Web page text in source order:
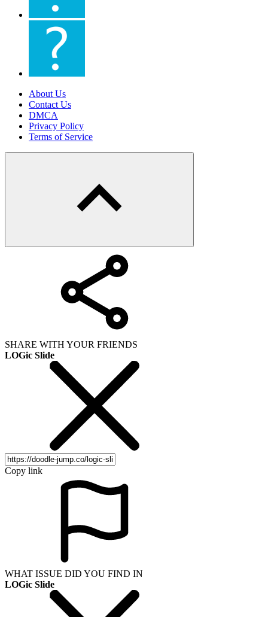
About Us
Contact Us
DMCA
Privacy Policy
Terms of Service
SHARE WITH YOUR FRIENDS
LOGic Slide
Copy link
WHAT ISSUE DID YOU FIND IN
LOGic Slide